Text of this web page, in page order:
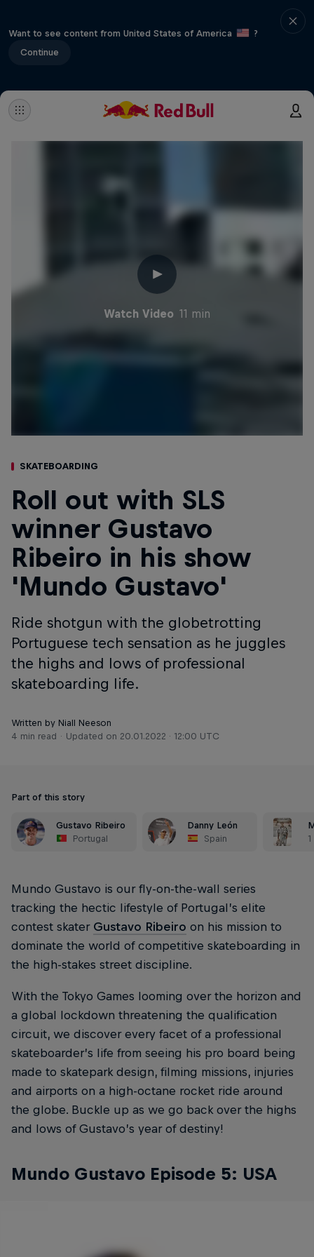
Want to see content from United States of America
?
Continue
Watch Video 11 min
SKATEBOARDING
Roll out with SLS
winner Gustavo
Ribeiro in his show
'Mundo Gustavo'
Ride shotgun with the globetrotting
Portuguese tech sensation as he juggles
the highs and lows of professional
skateboarding life.
Written by Niall Neeson
4 min read
Updated on 20.01.2022 · 12:00 UTC
Part of this story
Gustavo Ribeiro
Portugal
Danny León
Spain
Mundo Gustavo is our fly-on-the-wall series
tracking the hectic lifestyle of Portugal’s elite
contest skater Gustavo Ribeiro on his mission to
dominate the world of competitive skateboarding in
the high-stakes street discipline.
With the Tokyo Games looming over the horizon and
a global lockdown threatening the qualification
circuit, we discover every facet of a professional
skateboarder’s life from seeing his pro board being
made to skatepark design, filming missions, injuries
and airports on a high-octane rocket ride around
the globe. Buckle up as we go back over the highs
and lows of Gustavo’s year of destiny!
Mundo Gustavo Episode 5: USA